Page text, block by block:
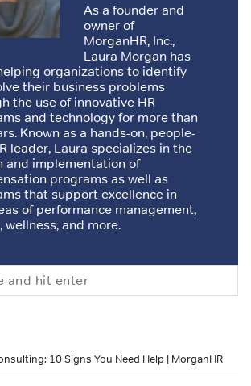
As a founder and
owner of
MorganHR, Inc.,
Laura Morgan has
organizations to identify
their business problems
the use of innovative HR
and technology for more than
Known as a hands-on, people-
leader, Laura specializes in the
and implementation of
programs as well as
that support excellence in
of performance management,
wellness, and more.
10 Signs You Need Help | MorganHR